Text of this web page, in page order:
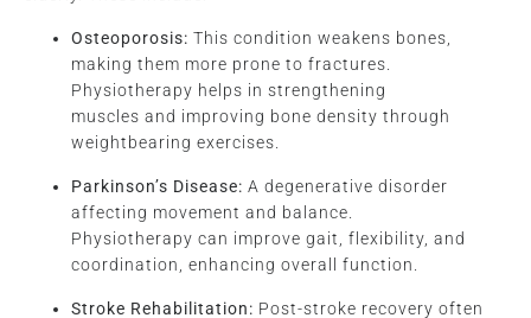
Osteoporosis: This condition weakens bones,
making them more prone to fractures.
Physiotherapy helps in strengthening
muscles and improving bone density through
weightbearing exercises.
Parkinson’s Disease: A degenerative disorder
affecting movement and balance.
Physiotherapy can improve gait, flexibility, and
coordination, enhancing overall function.
Stroke Rehabilitation: Post-stroke recovery often